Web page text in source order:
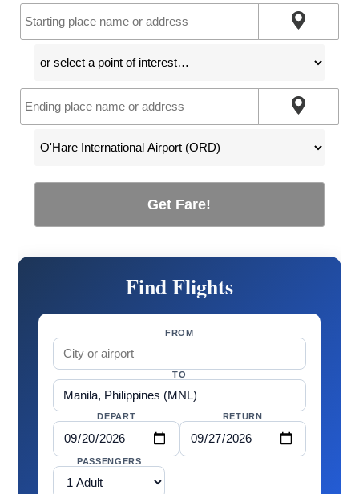
Get Fare!
Find Flights
FROM
TO
DEPART RETURN
PASSENGERS